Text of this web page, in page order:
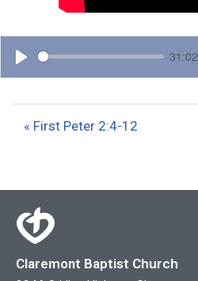
P
31:02
« First Peter 2:4-12
Claremont Baptist Church